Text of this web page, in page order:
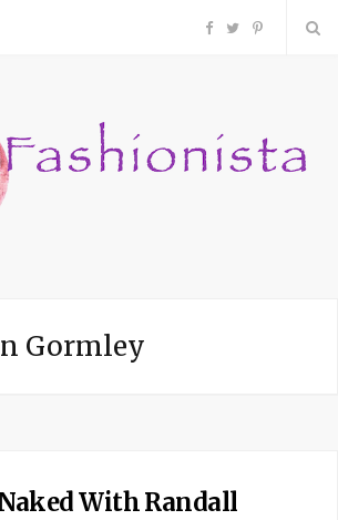
F
c
P
n
Gormley
With Randall